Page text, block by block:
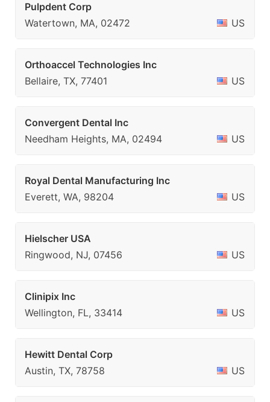
Pulpdent Corp
Watertown, MA, 02472
US
Orthoaccel Technologies Inc
Bellaire, TX, 77401
US
Convergent Dental Inc
Needham Heights, MA, 02494
US
Royal Dental Manufacturing Inc
Everett, WA, 98204
US
Hielscher USA
Ringwood, NJ, 07456
US
Clinipix Inc
Wellington, FL, 33414
US
Hewitt Dental Corp
Austin, TX, 78758
US